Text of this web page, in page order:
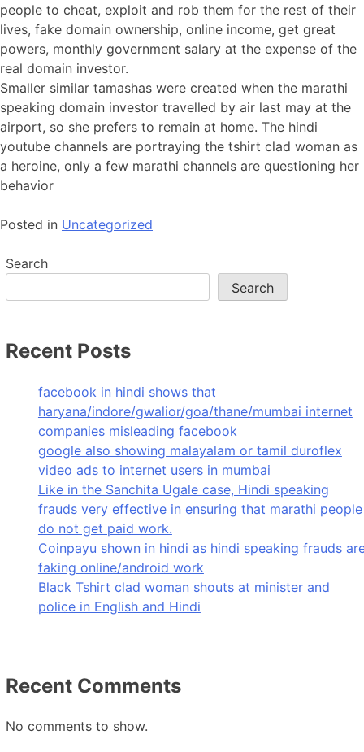
people to cheat, exploit and rob them for the rest of their
lives, fake domain ownership, online income, get great
powers, monthly government salary at the expense of the
real domain investor.
Smaller similar tamashas were created when the marathi
speaking domain investor travelled by air last may at the
airport, so she prefers to remain at home. The hindi
youtube channels are portraying the tshirt clad woman as
a heroine, only a few marathi channels are questioning her
behavior
Posted in Uncategorized
Search
Search
Recent Posts
facebook in hindi shows that
haryana/indore/gwalior/goa/thane/mumbai internet
companies misleading facebook
google also showing malayalam or tamil duroflex
video ads to internet users in mumbai
Like in the Sanchita Ugale case, Hindi speaking
frauds very effective in ensuring that marathi people
do not get paid work.
Coinpayu shown in hindi as hindi speaking frauds
faking online/android work
Black Tshirt clad woman shouts at minister and
police in English and Hindi
Recent Comments
No comments to show.